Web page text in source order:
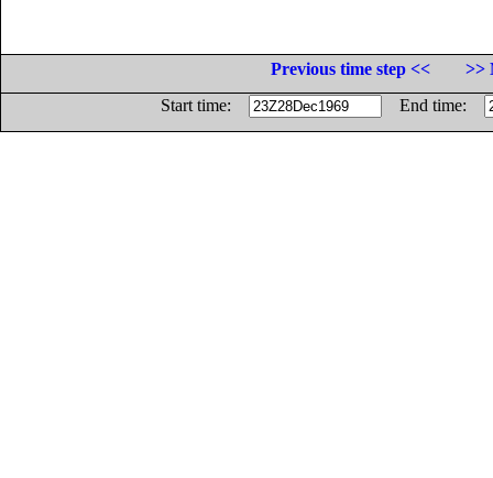
Previous time step <<
>>
Start time:
End time: